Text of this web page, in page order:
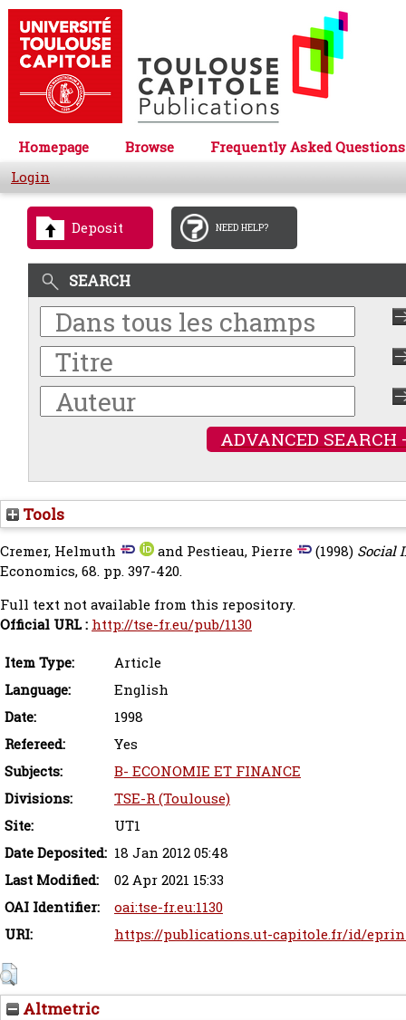
Homepage Browse
Frequently Asked Questions
Login
Deposit NEED HELP?
SEARCH
ADVANCED SEARCH
Tools
Cremer, Helmuth and Pestieau, Pierre (1998) Social
Economics, 68. pp. 397-420.
Full text not available from this repository.
Official URL : http://tse-fr.eu/pub/1130
Item Type:
Article
Language:
English
Date:
1998
Refereed:
Yes
Subjects:
B- ECONOMIE ET FINANCE
Divisions:
TSE-R (Toulouse)
Site:
UT1
Date Deposited: 18 Jan 2012 05:48
Last Modified:
02 Apr 2021 15:33
OAI Identifier:
oai:tse-fr.eu:1130
URI:
https://publications.ut-capitole.fr/id/
Altmetric